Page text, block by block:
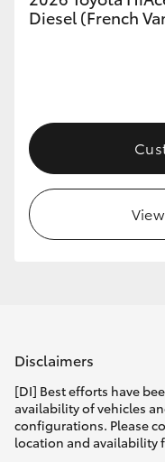
Diesel (French
Disclaimers
[DI] Best efforts have
availability of vehicles
configurations. Please
location and availability